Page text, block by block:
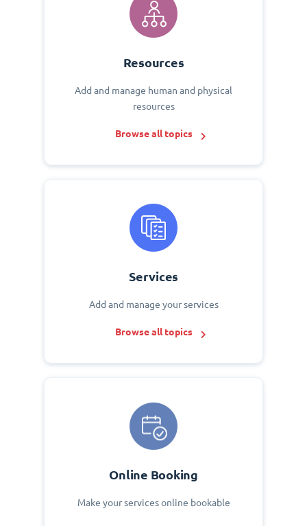
Resources
Add and manage human and physical
resources
Browse all topics
Services
Add and manage your services
Browse all topics
Online Booking
Make your services online bookable